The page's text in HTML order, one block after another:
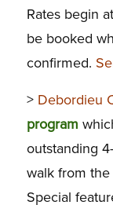
Rates begin
be booked
confirmed.
> Debordieu
program
outstanding
walk from
Special